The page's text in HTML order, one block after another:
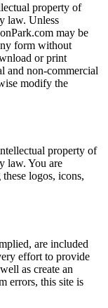
property of
law. Unless
may be
form without
or print
and non-commercial
modify the
property of
law. You are
logos, icons,
are included
effort to provide
as create an
errors, this site is